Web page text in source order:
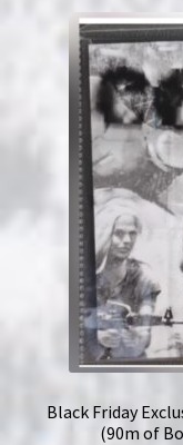
Black Friday
(90m of